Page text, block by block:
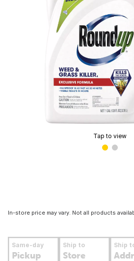
Tap to view
In-store price may vary. Not all products
Same-day
Pickup
Ship to
Store
Ship